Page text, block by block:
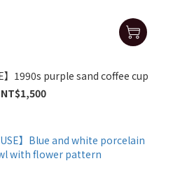
】1990s purple sand coffee cup
NT$1,500